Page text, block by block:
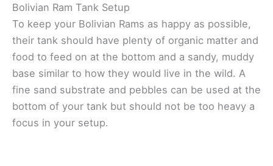
Bolivian Ram Tank Setup
To keep your Bolivian Rams as happy as possible,
their tank should have plenty of organic matter and
food to feed on at the bottom and a sandy, muddy
base similar to how they would live in the wild. A
fine sand substrate and pebbles can be used at the
bottom of your tank but should not be too heavy a
focus in your setup.